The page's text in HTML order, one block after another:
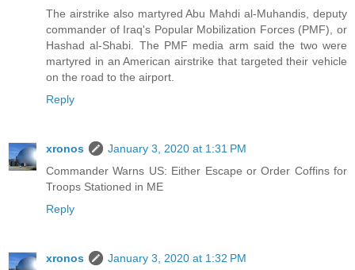
The airstrike also martyred Abu Mahdi al-Muhandis, deputy
commander of Iraq's Popular Mobilization Forces (PMF), or
Hashad al-Shabi. The PMF media arm said the two were
martyred in an American airstrike that targeted their vehicle
on the road to the airport.
Reply
xronos
January 3, 2020 at 1:31 PM
Commander Warns US: Either Escape or Order Coffins for
Troops Stationed in ME
Reply
xronos
January 3, 2020 at 1:32 PM